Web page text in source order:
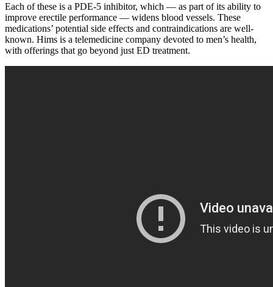
Each of these is a PDE-5 inhibitor, which — as part of its ability to
improve erectile performance — widens blood vessels. These
medications’ potential side effects and contraindications are well-
known. Hims is a telemedicine company devoted to men’s health,
with offerings that go beyond just ED treatment.